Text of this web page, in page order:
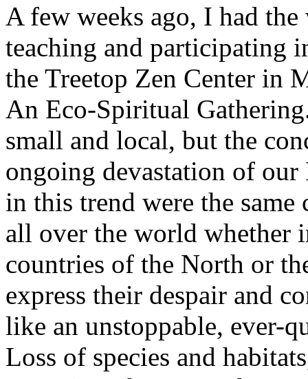
A few weeks ago, I had
teaching and participating
the Treetop Zen Center in
An Eco-Spiritual
small and local, but the
ongoing devastation of
in this trend were the same
all over the world whether
countries of the North or
express their despair and
like an unstoppable, ever-
Loss of species and